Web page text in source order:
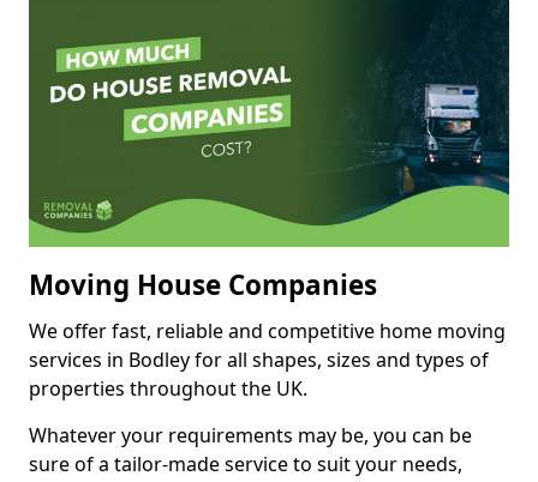
Moving House Companies
We offer fast, reliable and competitive home moving
services in Bodley for all shapes, sizes and types of
properties throughout the UK.
Whatever your requirements may be, you can be
sure of a tailor-made service to suit your needs,